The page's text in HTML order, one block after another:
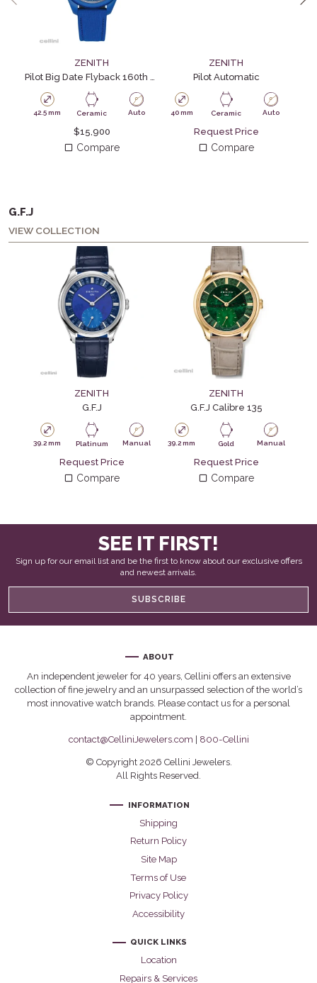
ZENITH
Pilot Big Date Flyback 160th Anniversary
42.5 mm Ceramic Auto
$15,900
Compare
ZENITH
Pilot Automatic
40 mm Ceramic Auto
Request Price
Compare
G.F.J
VIEW COLLECTION
ZENITH
G.F.J
39.2 mm Platinum Manual
Request Price
Compare
ZENITH
G.F.J Calibre 135
39.2 mm Gold Manual
Request Price
Compare
SEE IT FIRST!
Sign up for our email list and be the first to know about our exclusive offers
and newest arrivals.
SUBSCRIBE
ABOUT
An independent jeweler for 40 years, Cellini offers an extensive
collection of fine jewelry and an unsurpassed selection of the world’s
most innovative watch brands. Please contact us for a personal
appointment.
contact@CelliniJewelers.com | 800-Cellini
© Copyright 2026 Cellini Jewelers.
All Rights Reserved.
INFORMATION
Shipping
Return Policy
Site Map
Terms of Use
Privacy Policy
Accessibility
QUICK LINKS
Location
Repairs & Services